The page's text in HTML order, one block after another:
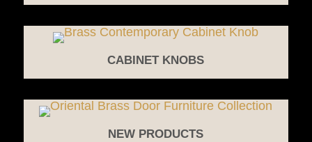
CABINET KNOBS
NEW PRODUCTS